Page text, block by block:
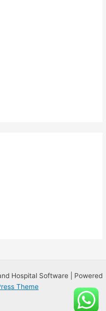
Hospital Software | Powered
Theme